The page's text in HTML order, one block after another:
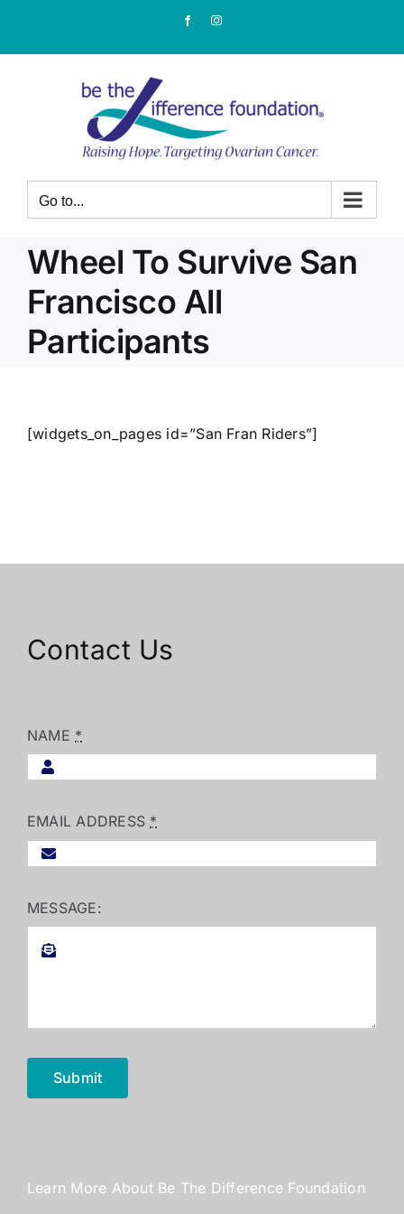
content
FacebookInstagram
Go to...
Wheel To Survive San
Francisco All
Participants
[widgets_on_pages id=”San Fran Riders”]
Contact Us
NAME *
EMAIL ADDRESS *
MESSAGE:
Submit
Learn More About Be The Difference Foundation